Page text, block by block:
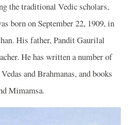
the traditional Vedic scholars,
born on September 22, 1909, in
His father, Pandit Gaurilal
He has written a number of
and Brahmanas, and books
Mimamsa.